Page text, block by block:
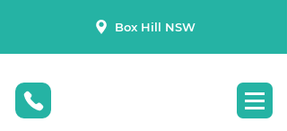
Box Hill NSW